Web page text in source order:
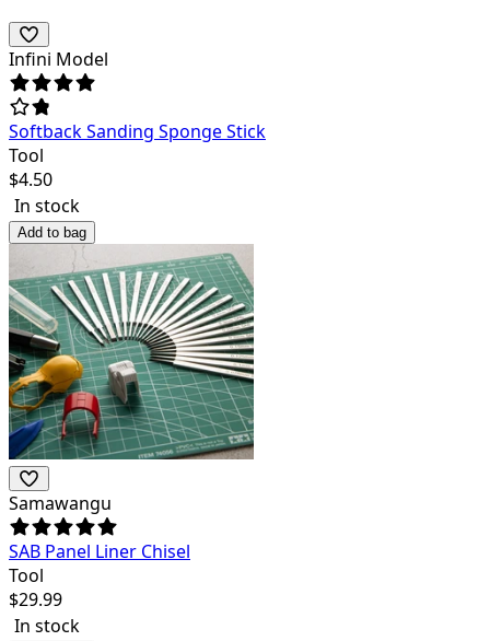
Infini Model
Softback Sanding Sponge Stick
Tool
$4.50
In stock
Add to bag
Samawangu
SAB Panel Liner Chisel
Tool
$29.99
In stock